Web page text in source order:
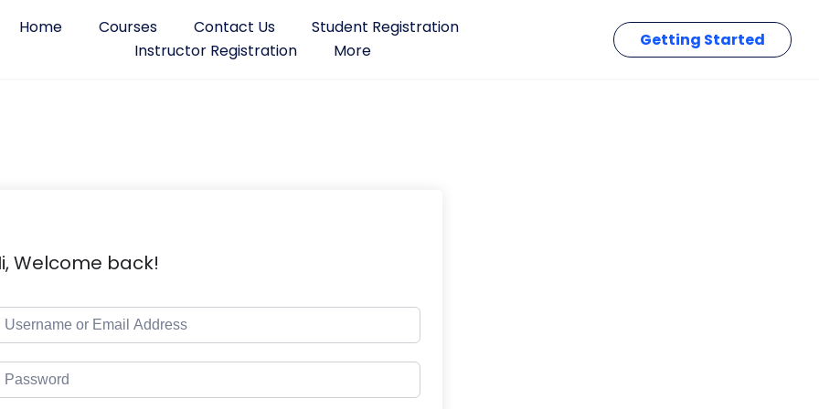
Home Courses Contact Us
Student Registration
Instructor Registration
More
Getting Started
Welcome back!